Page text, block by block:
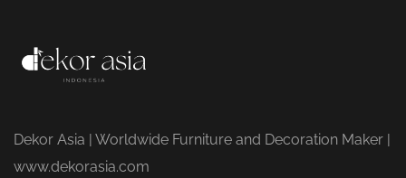
Dekor Asia | Worldwide Furniture and Decoration Maker |
www.dekorasia.com